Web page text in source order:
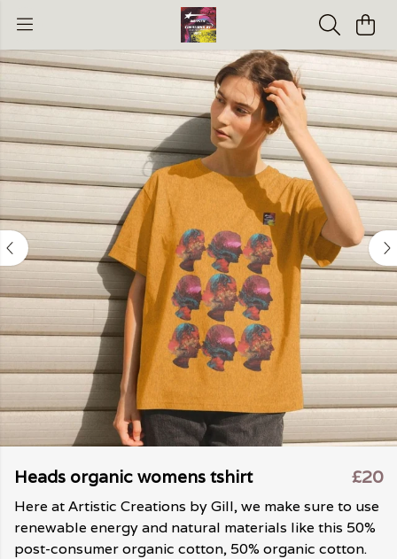
Heads organic womens tshirt £20
Here at Artistic Creations by Gill, we make sure to use
renewable energy and natural materials like this 50%
post-consumer organic cotton, 50% organic cotton.